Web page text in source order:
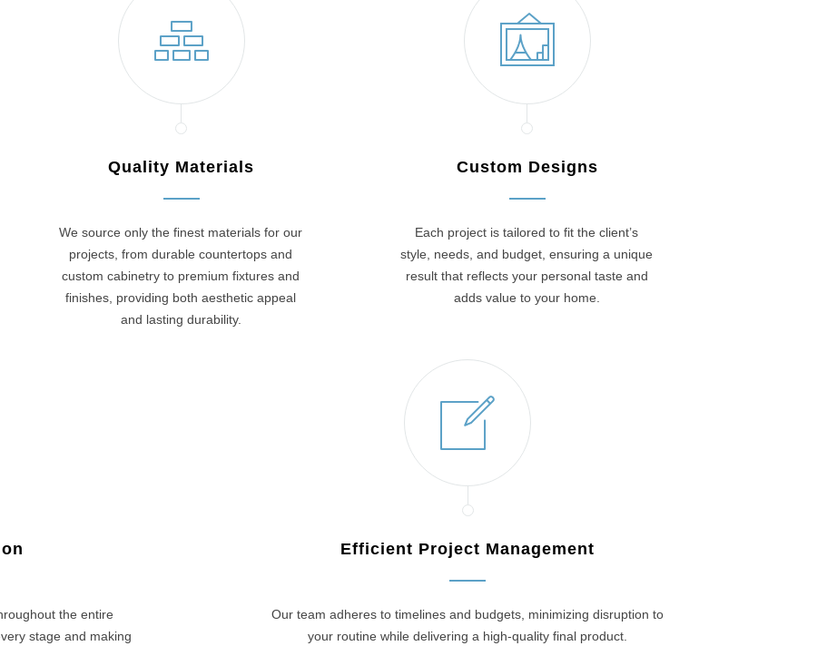
Quality Materials
We source only the finest materials for our
projects, from durable countertops and
custom cabinetry to premium fixtures and
finishes, providing both aesthetic appeal
and lasting durability.
Custom Designs
Each project is tailored to fit the client’s
style, needs, and budget, ensuring a unique
result that reflects your personal taste and
adds value to your home.
the entire
stage and making
Efficient Project Management
Our team adheres to timelines and budgets, minimizing disruption to
your routine while delivering a high-quality final product.